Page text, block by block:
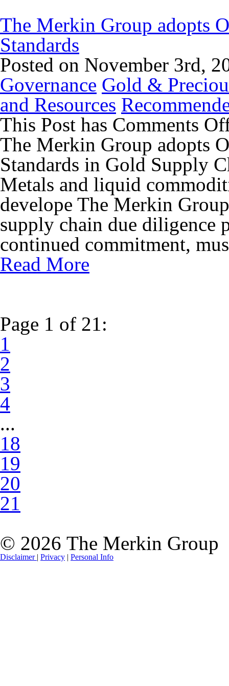
The Merkin Group adopts
Standards
Posted on November 3rd,
Governance Gold &
and Resources
This Post has Comments
The Merkin Group adopts
Standards in Gold Supply
Metals and liquid
develope The Merkin
supply chain due diligence
continued commitment,
Read More
Page 1 of 21:
1
2
3
4
...
18
19
20
21
© 2026 The Merkin Group
Disclaimer | Privacy | Personal Info